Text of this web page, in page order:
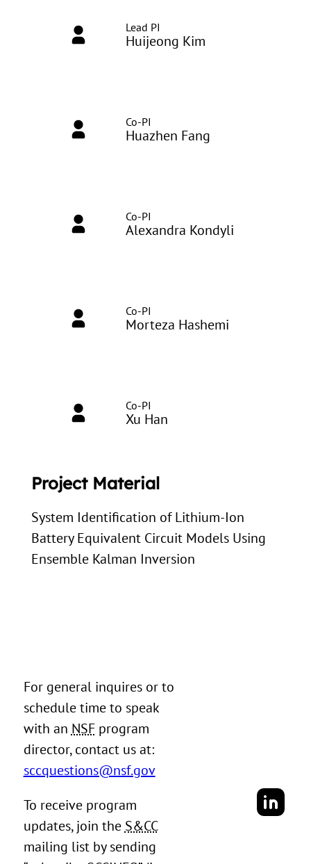
Lead PI
Huijeong Kim
Co-PI
Huazhen Fang
Co-PI
Alexandra Kondyli
Co-PI
Morteza Hashemi
Co-PI
Xu Han
Project Material
System Identification of Lithium-Ion
Battery Equivalent Circuit Models Using
Ensemble Kalman Inversion
For general inquires or to
schedule time to speak
with an NSFprogram
director, contact us at:
sccquestions@nsf.gov
To receive program
updates, join the S&CC
mailing list by sending